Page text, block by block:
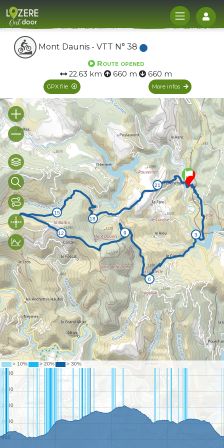
Mont Daunis - VTT N° 38
Route opened
22.63 km
660 m 660 m
GPX file More infos